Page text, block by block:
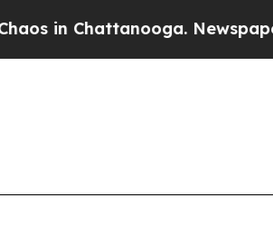
in Chattanooga. Newspaper